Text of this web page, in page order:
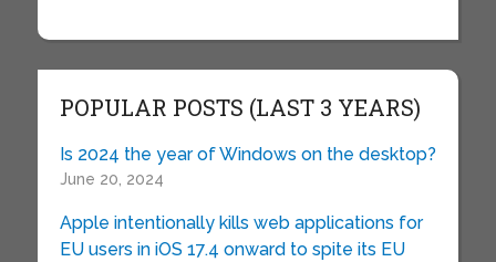
POPULAR POSTS (LAST 3 YEARS)
Is 2024 the year of Windows on the desktop?
June 20, 2024
Apple intentionally kills web applications for
EU users in iOS 17.4 onward to spite its EU